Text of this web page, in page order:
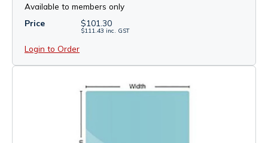
Available to members only
Price
$101.30
$111.43 inc. GST
Login to Order